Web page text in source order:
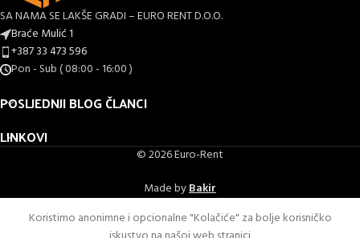
SA NAMA SE LAKŠE GRADI – EURO RENT D.O.O.
Braće Mulić 1
+387 33 473 596
Pon - Sub ( 08:00 - 16:00 )
POSLJEDNJI BLOG ČLANCI
LINKOVI
© 2026 Euro-Rent
Made byBakir
Koristimo anonimne i opcionalne "Kolačiće" za bolje korisničko